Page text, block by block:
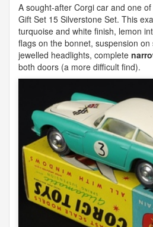
A sought-after Corgi car and one
Gift Set 15 Silverstone Set. This
turquoise and white finish, lemon
flags on the bonnet, suspension
jewelled headlights, complete
both doors (a more difficult find).